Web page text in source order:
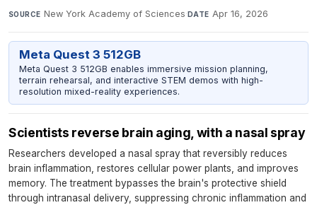
SOURCE New York Academy of Sciences·DATE Apr 16, 2026
Meta Quest 3 512GB
Meta Quest 3 512GB enables immersive mission planning,
terrain rehearsal, and interactive STEM demos with high-
resolution mixed-reality experiences.
Scientists reverse brain aging, with a nasal spray
Researchers developed a nasal spray that reversibly reduces
brain inflammation, restores cellular power plants, and improves
memory. The treatment bypasses the brain's protective shield
through intranasal delivery, suppressing chronic inflammation and